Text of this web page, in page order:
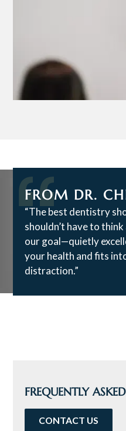
FROM DR.
“The best dentistry
shouldn’t have to
our goal—quietly
your health and fits
distraction.”
FREQUENTLY
CONTACT US